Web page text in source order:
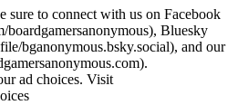
sure to connect with us on Facebook
Bluesky
bganonymous.bsky.social), and our
ad choices. Visit